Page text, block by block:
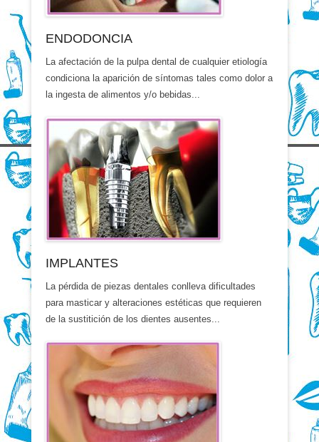
ENDODONCIA
La afectación de la pulpa dental de cualquier etiología
condiciona la aparición de síntomas tales como dolor a
la ingesta de alimentos y/o bebidas...
IMPLANTES
La pérdida de piezas dentales conlleva dificultades
para masticar y alteraciones estéticas que requieren
de la sustitición de los dientes ausentes...